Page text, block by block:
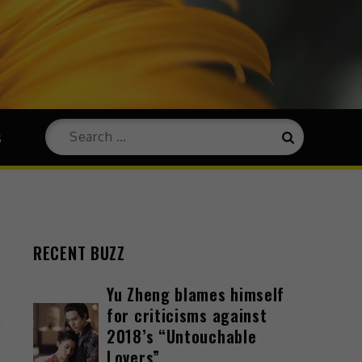
RECENT BUZZ
Yu Zheng blames himself
for criticisms against
2018’s “Untouchable
Lovers”